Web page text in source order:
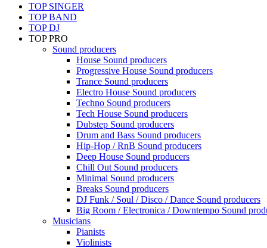
TOP SINGER
TOP BAND
TOP DJ
TOP PRO
Sound producers
House Sound producers
Progressive House Sound producers
Trance Sound producers
Electro House Sound producers
Techno Sound producers
Tech House Sound producers
Dubstep Sound producers
Drum and Bass Sound producers
Hip-Hop / RnB Sound producers
Deep House Sound producers
Chill Out Sound producers
Minimal Sound producers
Breaks Sound producers
DJ Funk / Soul / Disco / Dance Sound producers
Big Room / Electronica / Downtempo Sound
Musicians
Pianists
Violinists